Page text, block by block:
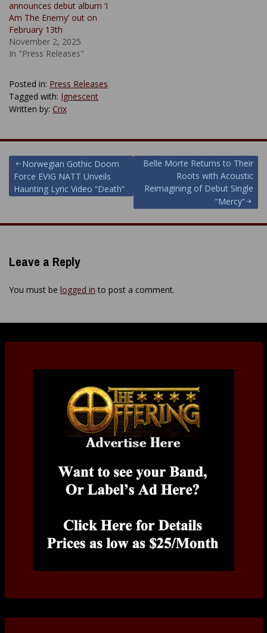
announces debut album ‘I
Am The Enemy’ out on
February 13th
November 2, 2025
In "Press Releases"
Posted in: Press Releases
Tagged with: Ignescent
Written by: Crix
Post
navigation
Norwegian Gothic Doom
Force EVIG NATT Unveils
Haunting Lyric Video “Death”
Belle Morte Returns to Their
Roots with Acoustic
Reimagining of Debut Single
“Mercy”
Leave a Reply
You must be logged in to post a comment.